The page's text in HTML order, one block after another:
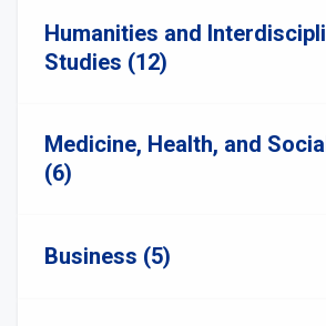
Humanities and
Studies (12)
Medicine, Health, and
(6)
Business (5)